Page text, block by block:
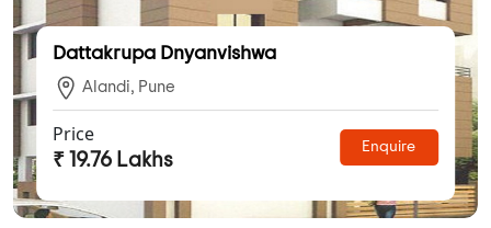
Dattakrupa Dnyanvishwa
Alandi, Pune
Price
₹ 19.76 Lakhs
Enquire